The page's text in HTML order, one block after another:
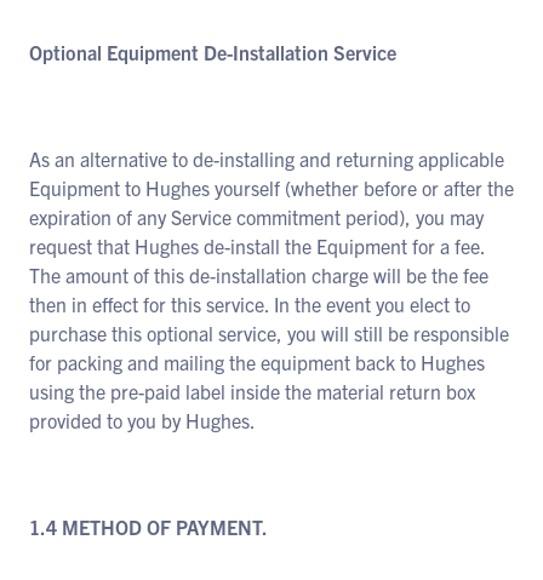
Optional Equipment De-Installation Service
As an alternative to de-installing and returning applicable
Equipment to Hughes yourself (whether before or after the
expiration of any Service commitment period), you may
request that Hughes de-install the Equipment for a fee.
The amount of this de-installation charge will be the fee
then in effect for this service. In the event you elect to
purchase this optional service, you will still be responsible
for packing and mailing the equipment back to Hughes
using the pre-paid label inside the material return box
provided to you by Hughes.
1.4 METHOD OF PAYMENT.